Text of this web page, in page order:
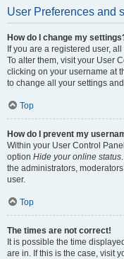
User Preferences and
How do I change my
If you are a registered user,
To alter them, visit your User
clicking on your username at
to change all your settings
Top
How do I prevent my
Within your User Control
option Hide your online status
the administrators,
user.
Top
The times are not correct!
It is possible the time
are in. If this is the case, visit